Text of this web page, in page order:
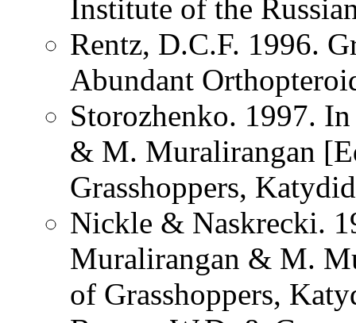
Institute of the
Rentz, D.C.F. 1996.
Abundant
Storozhenko. 1997.
& M. Muralirangan
Grasshoppers,
Nickle & Naskrecki.
Muralirangan & M.
of Grasshoppers,